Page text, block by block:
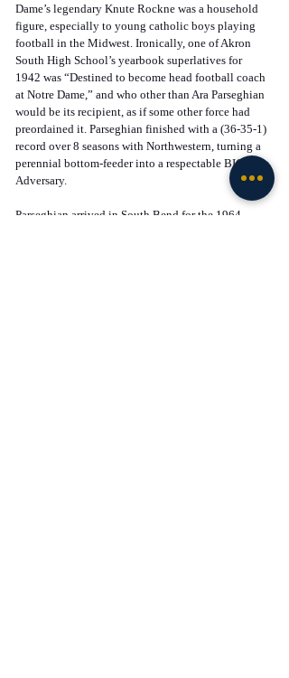
Dame’s legendary Knute Rockne was a household
figure, especially to young catholic boys playing
football in the Midwest. Ironically, one of Akron
South High School’s yearbook superlatives for
1942 was “Destined to become head football coach
at Notre Dame,” and who other than Ara Parseghian
would be its recipient, as if some other force had
preordained it. Parseghian finished with a (36-35-1)
record over 8 seasons with Northwestern, turning a
perennial bottom-feeder into a respectable BIG 10
Adversary.
Parseghian arrived in South Bend for the 1964